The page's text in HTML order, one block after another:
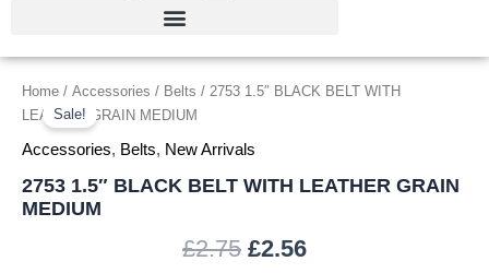
Sale!
Home / Accessories / Belts / 2753 1.5″ BLACK BELT WITH
LEATHER GRAIN MEDIUM
Accessories, Belts, New Arrivals
2753 1.5″ BLACK BELT WITH LEATHER GRAIN
MEDIUM
£2.75
Original
was:
£2.56
Current
is:
2753
1.5"
BLACK
BELT
WITH
LEATHER